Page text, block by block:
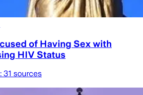
of Having Sex with
HIV Status
31 sources